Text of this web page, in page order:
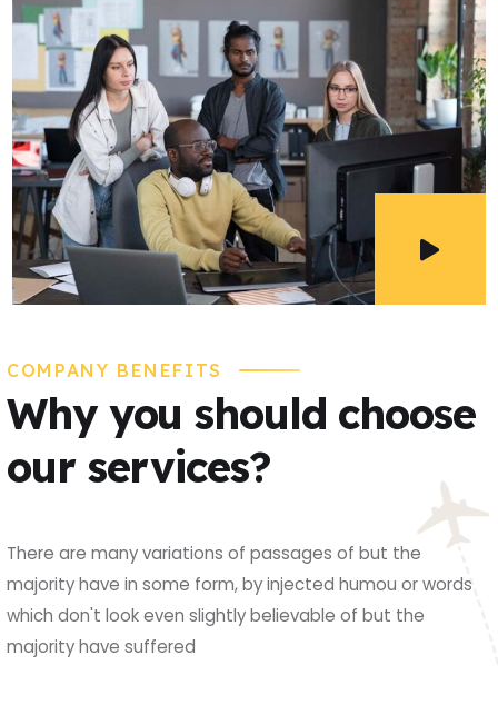
COMPANY BENEFITS
Why you should choose
our services?
There are many variations of passages of but the
majority have in some form, by injected humou or words
which don't look even slightly believable of but the
majority have suffered